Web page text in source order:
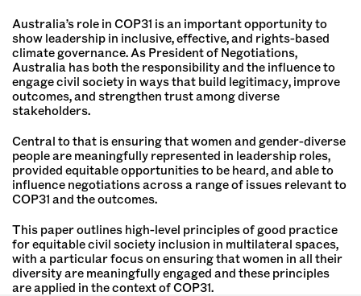
Australia’s role in COP31 is an important opportunity to
show leadership in inclusive, effective, and rights-based
climate governance. As President of Negotiations,
Australia has both the responsibility and the influence to
engage civil society in ways that build legitimacy, improve
outcomes, and strengthen trust among diverse
stakeholders.
Central to that is ensuring that women and gender-diverse
people are meaningfully represented in leadership roles,
provided equitable opportunities to be heard, and able to
influence negotiations across a range of issues relevant to
COP31 and the outcomes.
This paper outlines high-level principles of good practice
for equitable civil society inclusion in multilateral spaces,
with a particular focus on ensuring that women in all their
diversity are meaningfully engaged and these principles
are applied in the context of COP31.